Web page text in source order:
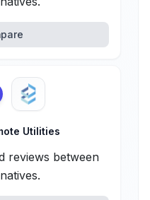
Utilities
reviews between